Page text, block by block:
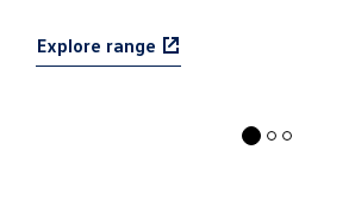
Find out more